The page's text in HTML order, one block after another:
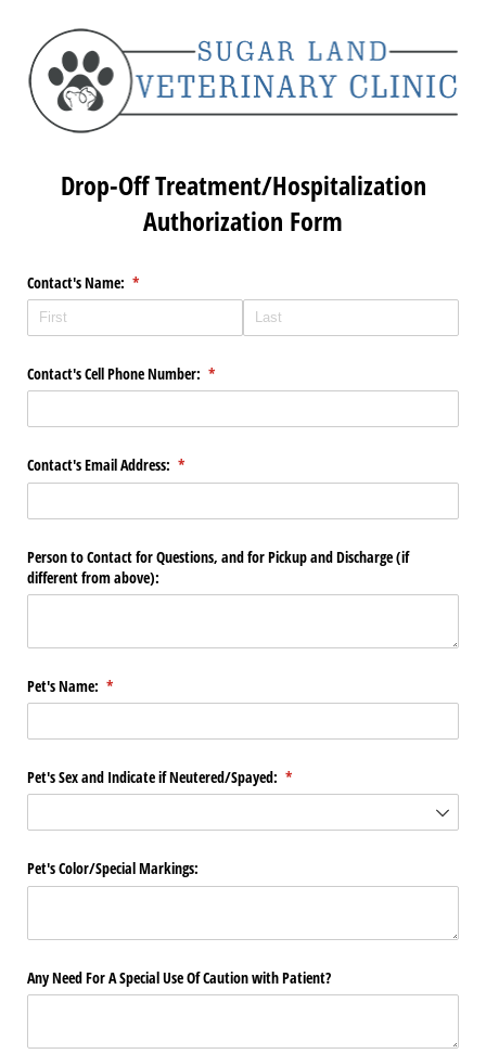
Drop-Off Treatment/Hospitalization
Authorization Form
Contact's Name: *
(required)
Contact's Cell Phone Number: *
(required)
Contact's Email Address: *
(required)
Person to Contact for Questions, and for Pickup and Discharge (if
different from above):
Pet's Name: *
(required)
Pet's Sex and Indicate if Neutered/​Spayed: *
(required)
Pet's Color/​Special Markings:
Any Need For A Special Use Of Caution with Patient?